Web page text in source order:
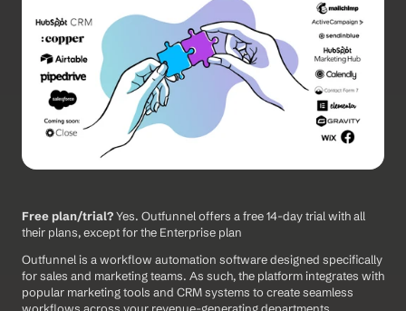
Free plan/trial? Yes. Outfunnel offers a free 14-day trial with all
their plans, except for the Enterprise plan
Outfunnel is a workflow automation software designed specifically
for sales and marketing teams. As such, the platform integrates with
popular marketing tools and CRM systems to create seamless
workflows across your revenue-generating departments.